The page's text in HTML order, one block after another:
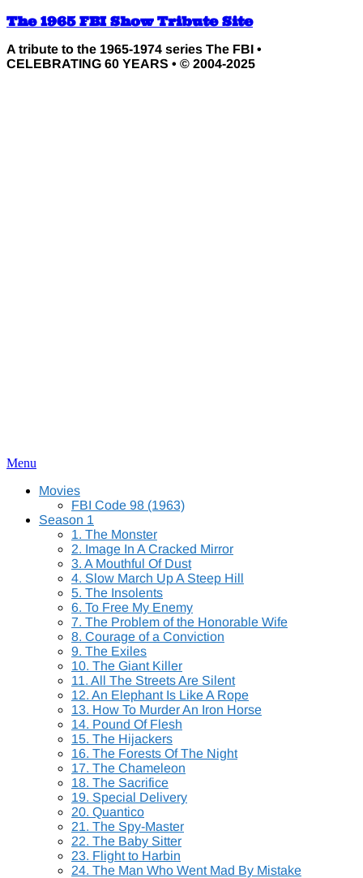
The 1965 FBI Show Tribute Site
A tribute to the 1965-1974 series The FBI •
CELEBRATING 60 YEARS • © 2004-2025
Menu
Movies
FBI Code 98 (1963)
Season 1
1. The Monster
2. Image In A Cracked Mirror
3. A Mouthful Of Dust
4. Slow March Up A Steep Hill
5. The Insolents
6. To Free My Enemy
7. The Problem of the Honorable Wife
8. Courage of a Conviction
9. The Exiles
10. The Giant Killer
11. All The Streets Are Silent
12. An Elephant Is Like A Rope
13. How To Murder An Iron Horse
14. Pound Of Flesh
15. The Hijackers
16. The Forests Of The Night
17. The Chameleon
18. The Sacrifice
19. Special Delivery
20. Quantico
21. The Spy-Master
22. The Baby Sitter
23. Flight to Harbin
24. The Man Who Went Mad By Mistake